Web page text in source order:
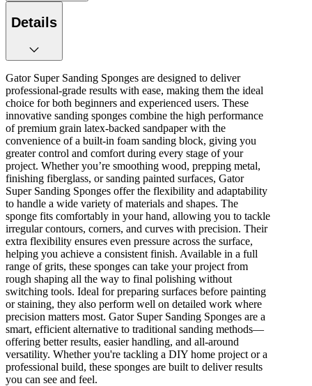
Details
Gator Super Sanding Sponges are designed to deliver
professional-grade results with ease, making them the ideal
choice for both beginners and experienced users. These
innovative sanding sponges combine the high performance
of premium grain latex-backed sandpaper with the
convenience of a built-in foam sanding block, giving you
greater control and comfort during every stage of your
project. Whether you’re smoothing wood, prepping metal,
finishing fiberglass, or sanding painted surfaces, Gator
Super Sanding Sponges offer the flexibility and adaptability
to handle a wide variety of materials and shapes. The
sponge fits comfortably in your hand, allowing you to tackle
irregular contours, corners, and curves with precision. Their
extra flexibility ensures even pressure across the surface,
helping you achieve a consistent finish. Available in a full
range of grits, these sponges can take your project from
rough shaping all the way to final polishing without
switching tools. Ideal for preparing surfaces before painting
or staining, they also perform well on detailed work where
precision matters most. Gator Super Sanding Sponges are a
smart, efficient alternative to traditional sanding methods—
offering better results, easier handling, and all-around
versatility. Whether you're tackling a DIY home project or a
professional build, these sponges are built to deliver results
you can see and feel.